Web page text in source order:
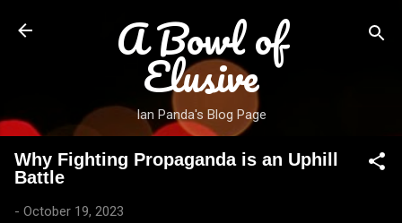
Skip to main content
A Bowl of
Elusive
Ian Panda's Blog Page
Why Fighting Propaganda is an Uphill
Battle
- October 19, 2023